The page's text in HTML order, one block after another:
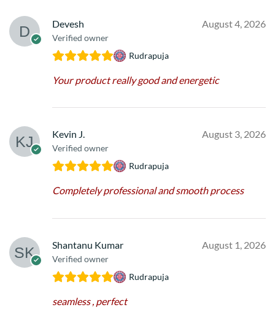
Devesh
Verified owner
August 4, 2026
Rudrapuja
Your product really good and energetic
Kevin J.
Verified owner
August 3, 2026
Rudrapuja
Completely professional and smooth process
Shantanu Kumar
Verified owner
August 1, 2026
Rudrapuja
seamless , perfect